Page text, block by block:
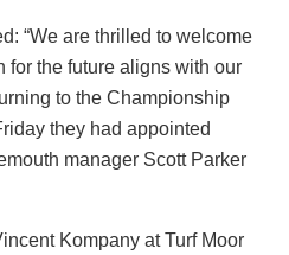
“We are thrilled to welcome
for the future aligns with our
to the Championship
they had appointed
manager Scott Parker
Kompany at Turf Moor